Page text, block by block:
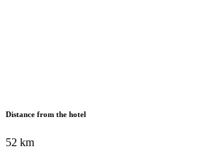
Distance from the hotel
52 km